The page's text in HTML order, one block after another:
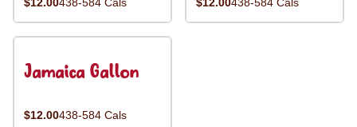
Jamaica Gallon
$12.00438-584 Cals